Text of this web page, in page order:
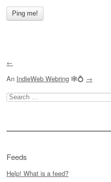
←
An IndieWeb Webring 🕸💍 →
Search
for:
Feeds
Help! What is a feed?